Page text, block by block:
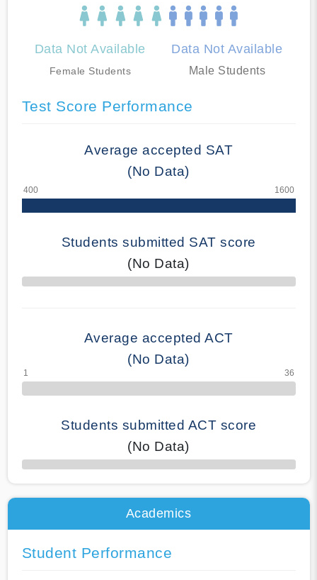
Data Not Available
Female Students
Data Not Available
Male Students
Test Score Performance
Average accepted SAT
(No Data)
Students submitted SAT score
(No Data)
70% Complete
Average accepted ACT
(No Data)
Students submitted ACT score
(No Data)
50% Complete
Academics
Student Performance